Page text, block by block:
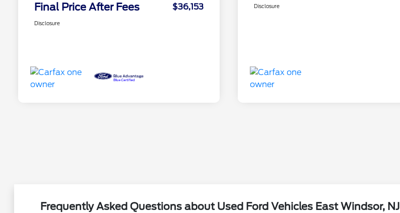
Final Price After Fees $36,153
Disclosure
Disclosure
Frequently Asked Questions about Used Ford Vehicles East Windsor, NJ